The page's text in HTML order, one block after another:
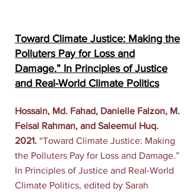
Toward Climate Justice: Making the
Polluters Pay for Loss and
Damage.” In Principles of Justice
and Real-World Climate Politics
Hossain, Md. Fahad, Danielle Falzon, M.
Feisal Rahman, and Saleemul Huq.
2021. “Toward Climate Justice: Making
the Polluters Pay for Loss and Damage.”
In Principles of Justice and Real-World
Climate Politics, edited by Sarah